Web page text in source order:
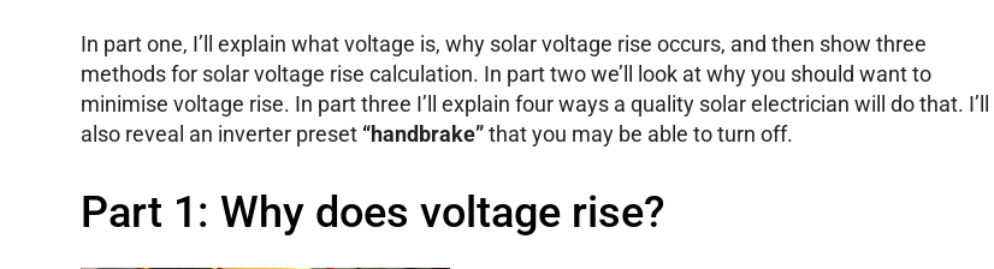
In part one, I’ll explain what voltage is, why solar voltage rise occurs, and then show three
methods for solar voltage rise calculation. In part two we’ll look at why you should want to
minimise voltage rise. In part three I’ll explain four ways a quality solar electrician will do that. I’ll
also reveal an inverter preset “handbrake”that you may be able to turn off.
Part 1: Why does voltage rise?